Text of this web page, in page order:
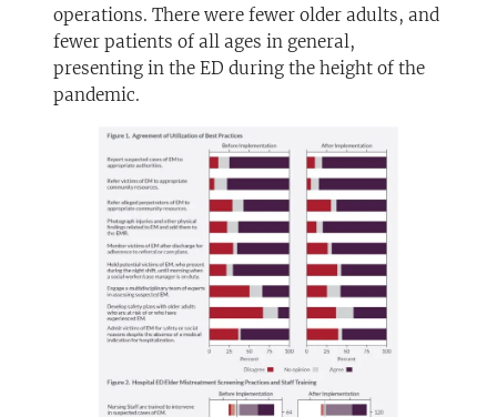
operations. There were fewer older adults, and
fewer patients of all ages in general,
presenting in the ED during the height of the
pandemic.